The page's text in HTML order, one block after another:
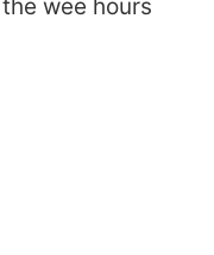
wee hours